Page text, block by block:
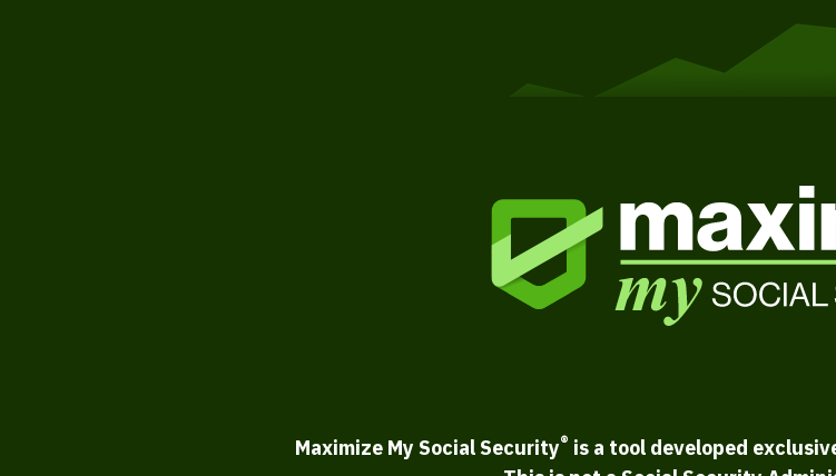
Maximize My Social Security® is a tool developed